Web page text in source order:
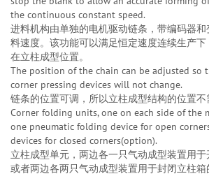
the continuous constant speed.
进料机构由单独的电机驱动链条，带编码器
料速度。该功能可以满足恒定速度连续生产
在立柱成型位置。
The position of the chain can be adjusted so
corner pressing devices will not change.
链条的位置可调，所以立柱成型结构的位置不
Corner folding units, one on each side of the
one pneumatic folding device for open
devices for closed corners(option).
立柱成型单元，两边各一只气动成型装置用于
或者两边各两只气动成型装置用于封闭立柱箱